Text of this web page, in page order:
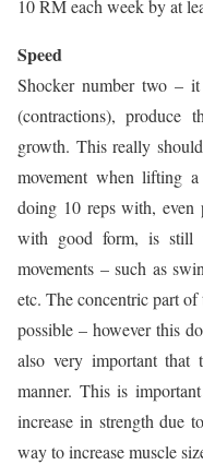
10 RM each week by at
Speed
Shocker number two – it
(contractions), produce
growth. This really
movement when lifting
doing 10 reps with, even
with good form, is still
movements – such as
etc. The concentric part of
possible – however this
also very important that
manner. This is
increase in strength due
way to increase muscle